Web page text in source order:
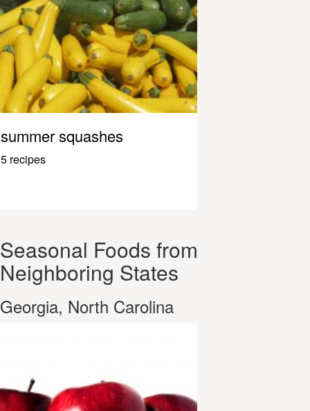
summer squashes
5 recipes
Seasonal Foods from
Neighboring States
Georgia, North Carolina